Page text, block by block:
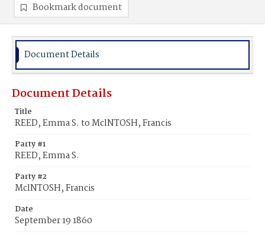
Bookmark document
Document Details
Document Details
Title
REED, Emma S. to MclNTOSH, Francis
Party #1
REED, Emma S.
Party #2
MclNTOSH, Francis
Date
September 19 1860